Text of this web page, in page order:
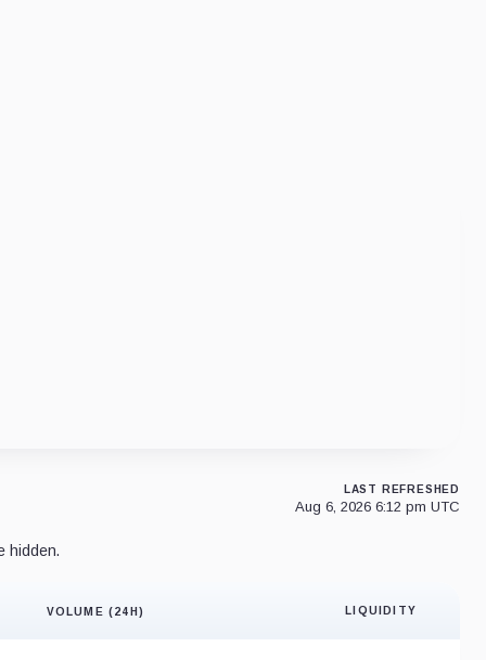
LAST REFRESHED
Aug 6, 2026 6:12 pm UTC
hidden.
VOLUME (24H) LIQUIDITY